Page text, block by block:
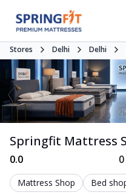
Stores Delhi Delhi
Springfit Mattress
0.0 0
Mattress Shop Bed